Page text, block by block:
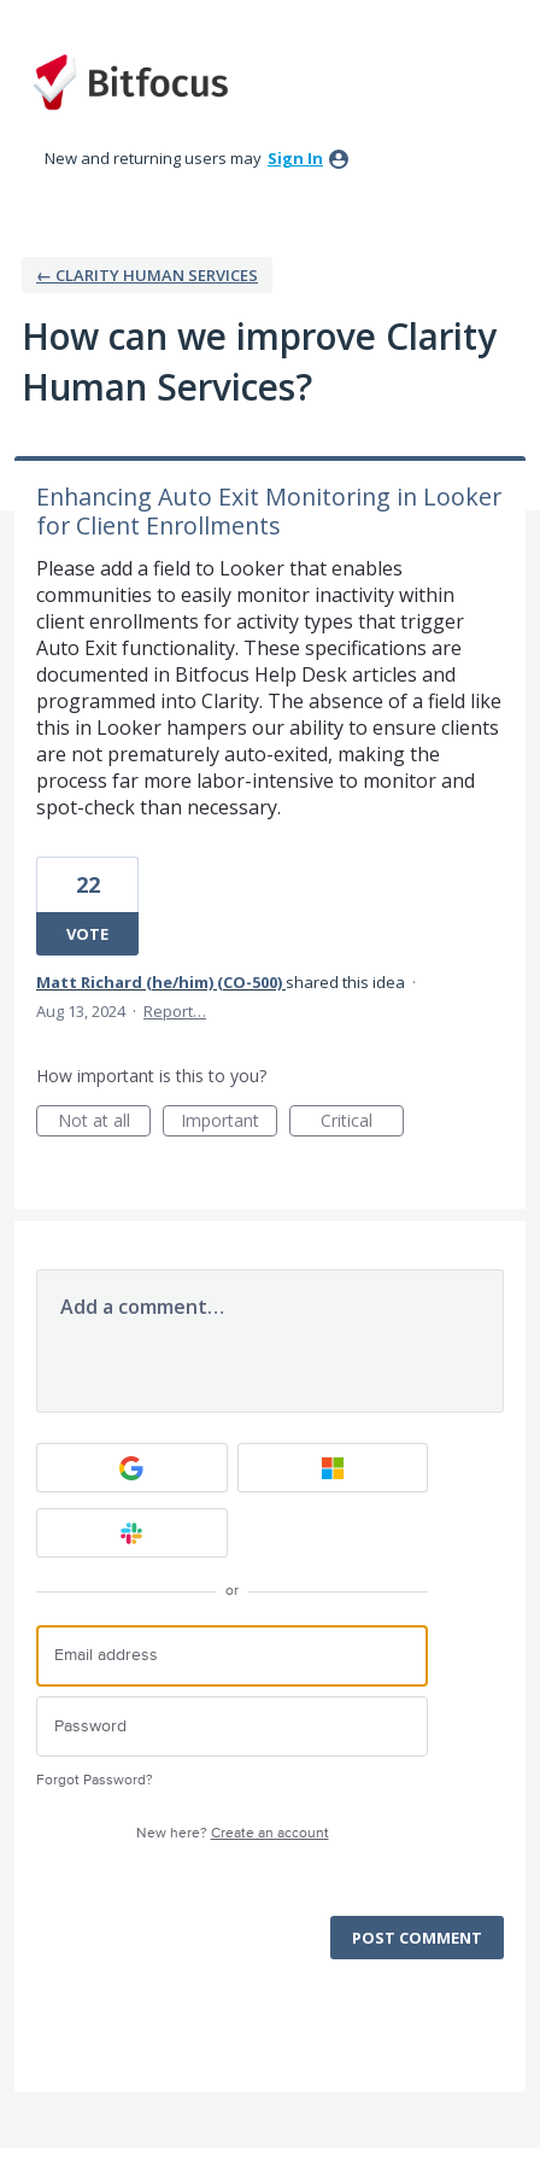
to
content
New and returning users may Sign In
← CLARITY HUMAN SERVICES
How can we improve Clarity
Human Services?
Enhancing Auto Exit Monitoring in Looker
for Client Enrollments
Please add a field to Looker that enables
communities to easily monitor inactivity within
client enrollments for activity types that trigger
Auto Exit functionality. These specifications are
documented in Bitfocus Help Desk articles and
programmed into Clarity. The absence of a field like
this in Looker hampers our ability to ensure clients
are not prematurely auto-exited, making the
process far more labor-intensive to monitor and
spot-check than necessary.
22
VOTE
Matt Richard (he/him) (CO-500) shared this idea ·
Aug 13, 2024 · Report…
How important is this to you?
Not at all
Important Critical
Add a comment…
or
Forgot Password?
New here? Create an account
POST COMMENT